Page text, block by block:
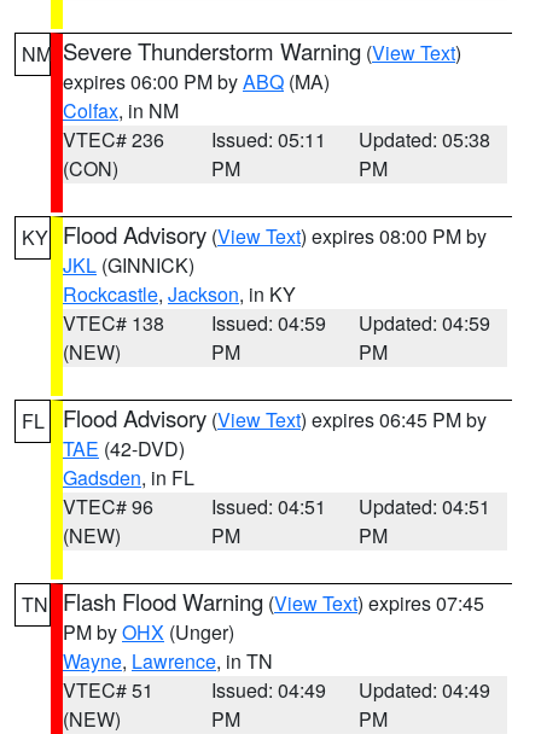
NM Severe Thunderstorm Warning (View Text)
expires 06:00 PM byABQ (MA)
Colfax, in NM
VTEC# 236
(CON)
Issued: 05:11
PM
Updated: 05:38
PM
KY Flood Advisory (View Text) expires 08:00 PM by
JKL (GINNICK)
Rockcastle, Jackson, in KY
VTEC# 138
(NEW)
Issued: 04:59
PM
Updated: 04:59
PM
FL Flood Advisory (View Text) expires 06:45 PM by
TAE (42-DVD)
Gadsden, in FL
VTEC# 96
(NEW)
Issued: 04:51
PM
Updated: 04:51
PM
TN Flash Flood Warning (View Text) expires 07:45
PM byOHX (Unger)
Wayne, Lawrence, in TN
VTEC# 51
(NEW)
Issued: 04:49
PM
Updated: 04:49
PM